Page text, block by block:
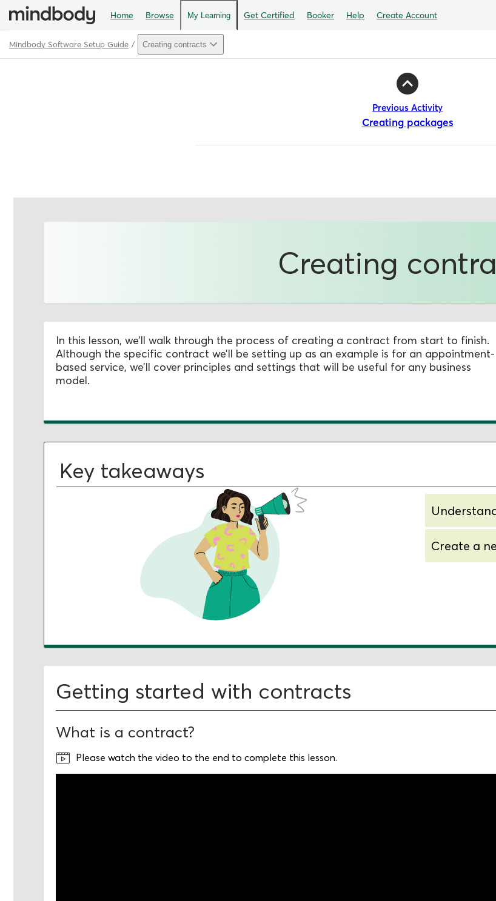
Home Browse My Learning Get Certified Booker Help Create Account
Mindbody Software Setup Guide Creating contracts
Previous Activity
Creating packages
Creating
In this lesson, we’ll walk through the process of creating a contract from start to finish.
Although the specific contract we’ll be setting up as an example is for an appointment-
based service, we’ll cover principles and settings that will be useful for any business
model.
Key takeaways
Create a
Getting started with contracts
What is a contract?
Please watch the video to the end to complete this lesson.